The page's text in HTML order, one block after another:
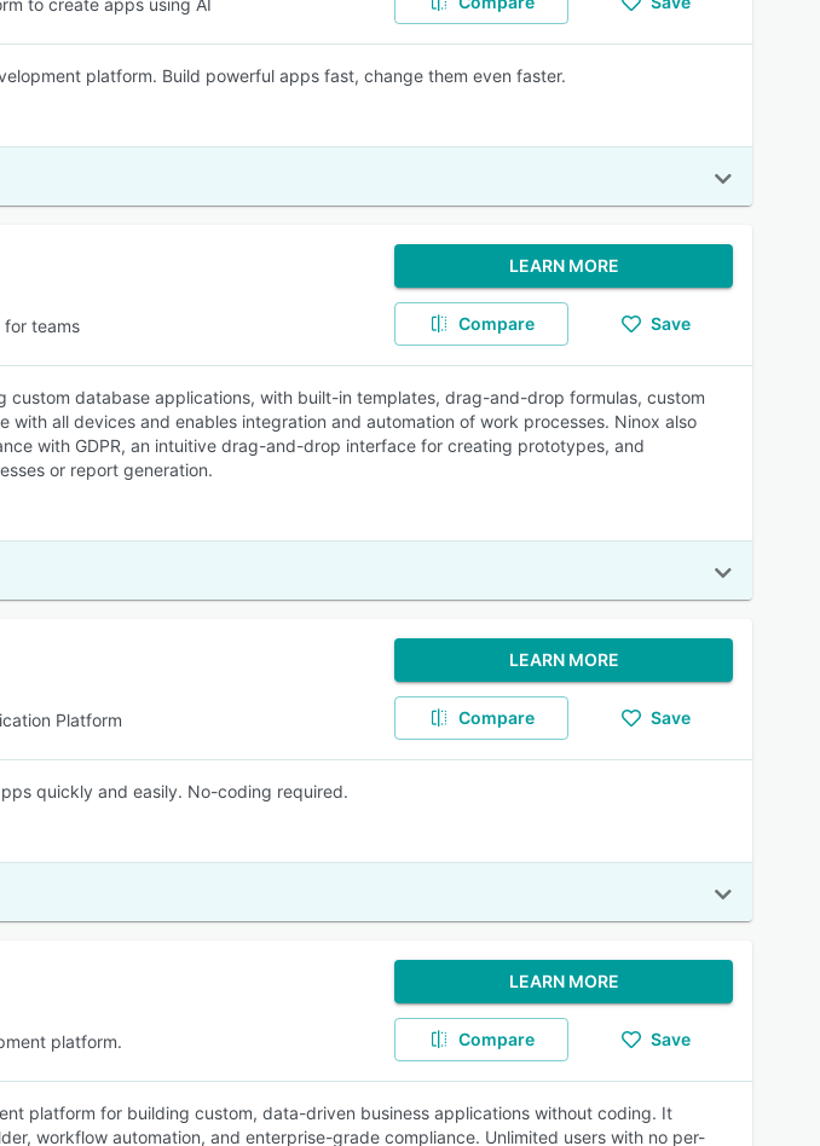
to create apps using AI
platform. Build powerful apps fast, change them even faster.
for teams
LEARN MORE
Compare Save
custom database applications, with built-in templates, drag-and-drop formulas, custom
with all devices and enables integration and automation of work processes. Ninox also
with GDPR, an intuitive drag-and-drop interface for creating prototypes, and
or report generation.
Platform
LEARN MORE
Compare Save
quickly and easily. No-coding required.
platform.
LEARN MORE
Compare Save
platform for building custom, data-driven business applications without coding. It
workflow automation, and enterprise-grade compliance. Unlimited users with no per-